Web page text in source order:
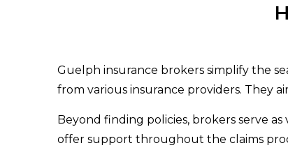
Guelph insurance brokers simplify the
from various insurance providers. They
Beyond finding policies, brokers serve
offer support throughout the claims